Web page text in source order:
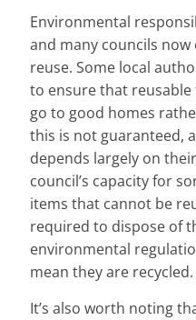
Environmental
and many councils
reuse. Some local
to ensure that
go to good homes
this is not guaranteed,
depends largely on
council’s capacity for
items that cannot be
required to dispose of
environmental
mean they are recycled.
It’s also worth noting